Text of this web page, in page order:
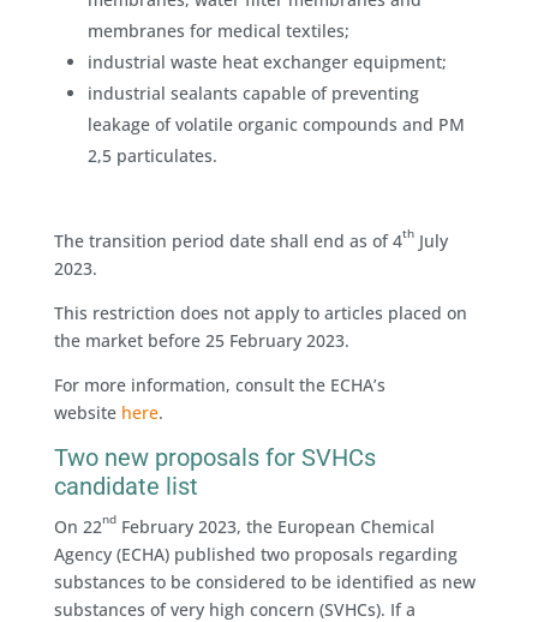
membranes for medical textiles;
industrial waste heat exchanger equipment;
industrial sealants capable of preventing
leakage of volatile organic compounds and PM
2,5 particulates.
The transition period date shall end as of 4thJuly
2023.
This restriction does not apply to articles placed on
the market before 25 February 2023.
For more information, consult the ECHA’s
website here.
Two new proposals for SVHCs
candidate list
On 22ndFebruary 2023, the European Chemical
Agency (ECHA) published two proposals regarding
substances to be considered to be identified as new
substances of very high concern (SVHCs). If a